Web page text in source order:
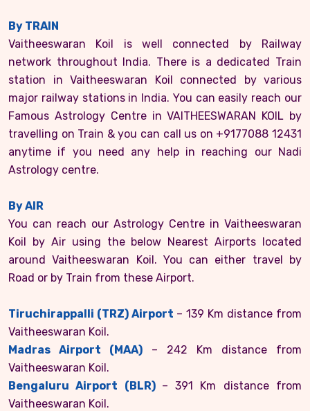
By TRAIN
Vaitheeswaran Koil is well connected by Railway
network throughout India. There is a dedicated Train
station in Vaitheeswaran Koil connected by various
major railway stations in India. You can easily reach our
Famous Astrology Centre in VAITHEESWARAN KOIL by
travelling on Train & you can call us on +9177088 12431
anytime if you need any help in reaching our Nadi
Astrology centre.
By AIR
You can reach our Astrology Centre in Vaitheeswaran
Koil by Air using the below Nearest Airports located
around Vaitheeswaran Koil. You can either travel by
Road or by Train from these Airport.
Tiruchirappalli (TRZ) Airport – 139 Km distance from
Vaitheeswaran Koil.
Madras Airport (MAA) – 242 Km distance from
Vaitheeswaran Koil.
Bengaluru Airport (BLR) – 391 Km distance from
Vaitheeswaran Koil.